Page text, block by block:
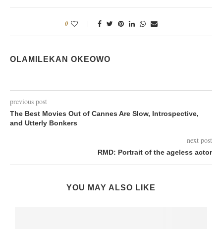
0
OLAMILEKAN OKEOWO
previous post
The Best Movies Out of Cannes Are Slow, Introspective,
and Utterly Bonkers
next post
RMD: Portrait of the ageless actor
YOU MAY ALSO LIKE